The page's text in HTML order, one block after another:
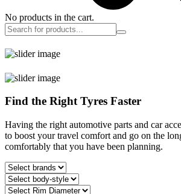
No products in the cart.
Find the Right Tyres Faster
Having the right automotive parts and car
to boost your travel comfort and go on the
comfortably that you have been planning.